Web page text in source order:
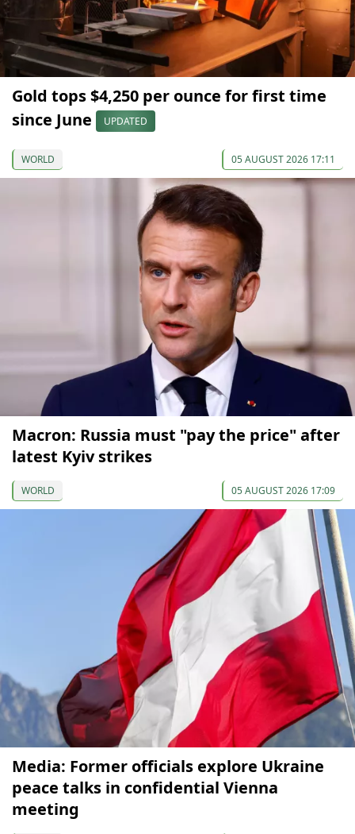
Gold tops $4,250 per ounce for first time
since June
UPDATED
WORLD 05 AUGUST 2026 17:11
Macron: Russia must "pay the price" after
latest Kyiv strikes
WORLD 05 AUGUST 2026 17:09
Media: Former officials explore Ukraine
peace talks in confidential Vienna
meeting